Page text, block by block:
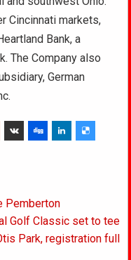
Cincinnati markets,
Bank, a
The Company also
German
Pemberton
Golf Classic set to tee
Park, registration full